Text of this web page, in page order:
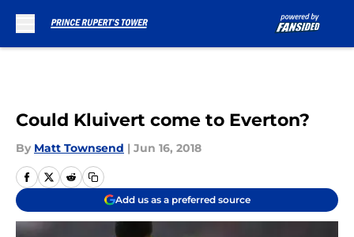
Could Kluivert come to Everton?
By Matt Townsend | Jun 16, 2018
Add us as a preferred source